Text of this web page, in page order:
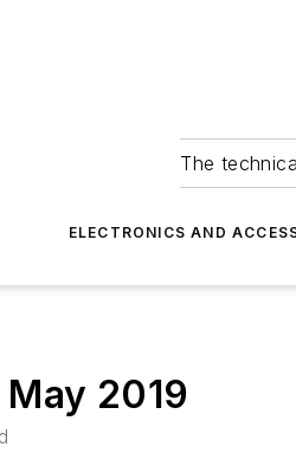
The
ELECTRONICS AND
May 2019